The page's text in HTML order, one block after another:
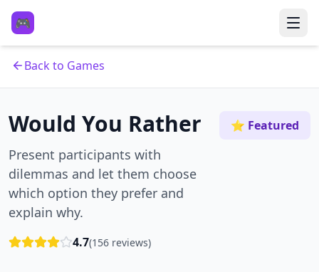
🎮
Back to Games
Would You Rather
Present participants with
dilemmas and let them choose
which option they prefer and
explain why.
4.7(156 reviews)
⭐ Featured